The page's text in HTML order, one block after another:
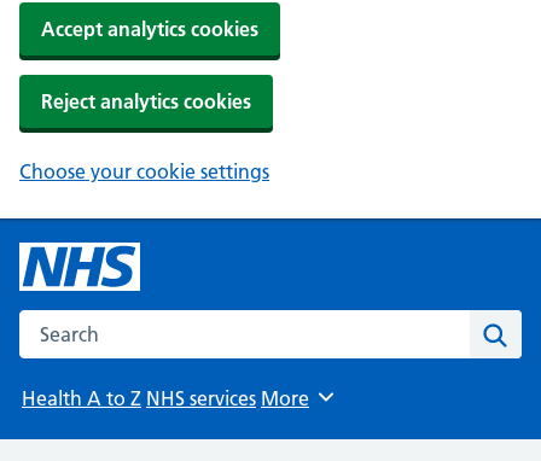
Accept analytics cookies
Reject analytics cookies
Choose your cookie settings
Search the NHS website
Health A to Z NHS services Browse
More